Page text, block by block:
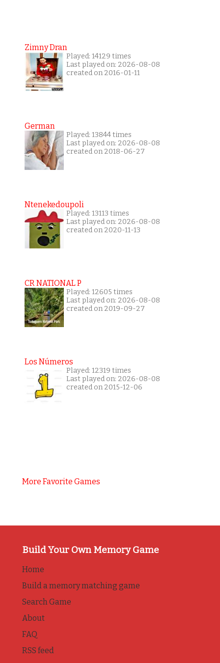
Zimny Dran
Played: 14129 times
Last played on: 2026-08-08
created on 2016-01-11
German
Played: 13844 times
Last played on: 2026-08-08
created on 2018-06-27
Ntenekedoupoli
Played: 13113 times
Last played on: 2026-08-08
created on 2020-11-13
CR NATIONAL P
Played: 12605 times
Last played on: 2026-08-08
created on 2019-09-27
Los Números
Played: 12319 times
Last played on: 2026-08-08
created on 2015-12-06
More Favorite Games
Build Your Own Memory Game
Home
Build a memory matching game
Search Game
About
FAQ
RSS feed